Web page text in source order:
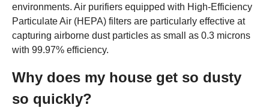
environments. Air purifiers equipped with High-Efficiency
Particulate Air (HEPA) filters are particularly effective at
capturing airborne dust particles as small as 0.3 microns
with 99.97% efficiency.
Why does my house get so dusty
so quickly?